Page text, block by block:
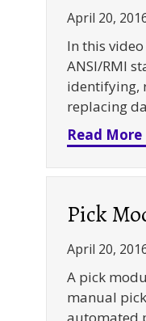
April 20,
In this
ANSI/RMI
identifying,
replacing
Read
Pick
April 20,
A pick
manual